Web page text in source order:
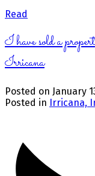
Read
I have sold a
Irricana
Posted on January
Posted in
Irricana,